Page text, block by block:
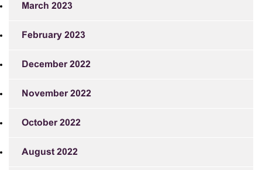
March 2023
February 2023
December 2022
November 2022
October 2022
August 2022